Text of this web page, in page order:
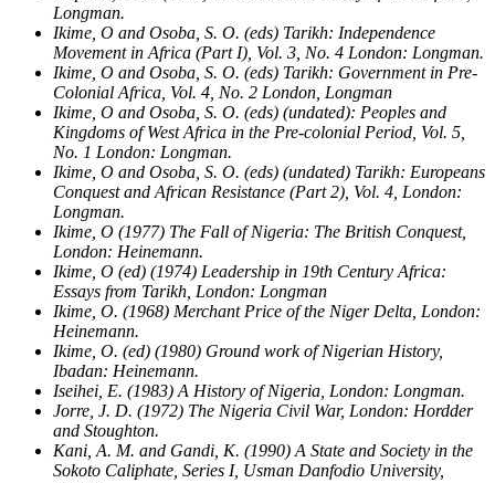
Longman.
Ikime, O and Osoba, S. O. (eds) Tarikh: Independence
Movement in Africa (Part I), Vol. 3, No. 4 London: Longman.
Ikime, O and Osoba, S. O. (eds) Tarikh: Government in Pre-
Colonial Africa, Vol. 4, No. 2 London, Longman
Ikime, O and Osoba, S. O. (eds) (undated): Peoples and
Kingdoms of West Africa in the Pre-colonial Period, Vol. 5,
No. 1 London: Longman.
Ikime, O and Osoba, S. O. (eds) (undated) Tarikh: Europeans
Conquest and African Resistance (Part 2), Vol. 4, London:
Longman.
Ikime, O (1977) The Fall of Nigeria: The British Conquest,
London: Heinemann.
Ikime, O (ed) (1974) Leadership in 19th Century Africa:
Essays from Tarikh, London: Longman
Ikime, O. (1968) Merchant Price of the Niger Delta, London:
Heinemann.
Ikime, O. (ed) (1980) Ground work of Nigerian History,
Ibadan: Heinemann.
Iseihei, E. (1983) A History of Nigeria, London: Longman.
Jorre, J. D. (1972) The Nigeria Civil War, London: Hordder
and Stoughton.
Kani, A. M. and Gandi, K. (1990) A State and Society in the
Sokoto Caliphate, Series I, Usman Danfodio University,